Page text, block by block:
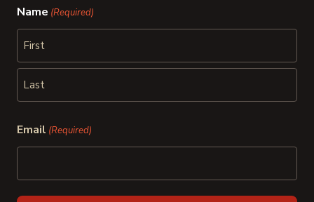
Name (Required)
First
Email (Required)